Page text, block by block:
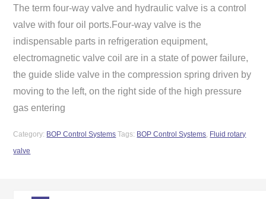
The term four-way valve and hydraulic valve is a control
valve with four oil ports.Four-way valve is the
indispensable parts in refrigeration equipment,
electromagnetic valve coil are in a state of power failure,
the guide slide valve in the compression spring driven by
moving to the left, on the right side of the high pressure
gas entering
Category: BOP Control Systems Tags: BOP Control Systems, Fluid rotary
valve